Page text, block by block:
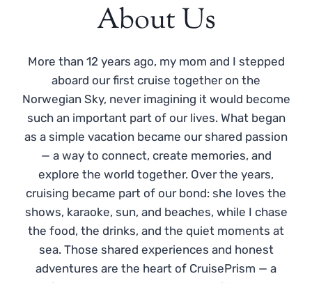
About Us
More than 12 years ago, my mom and I stepped
aboard our first cruise together on the
Norwegian Sky, never imagining it would become
such an important part of our lives. What began
as a simple vacation became our shared passion
— a way to connect, create memories, and
explore the world together. Over the years,
cruising became part of our bond: she loves the
shows, karaoke, sun, and beaches, while I chase
the food, the drinks, and the quiet moments at
sea. Those shared experiences and honest
adventures are the heart of CruisePrism — a